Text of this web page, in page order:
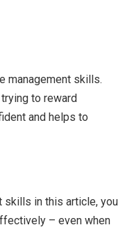
management skills.
to reward
and helps to
skills in this article, you
– even when